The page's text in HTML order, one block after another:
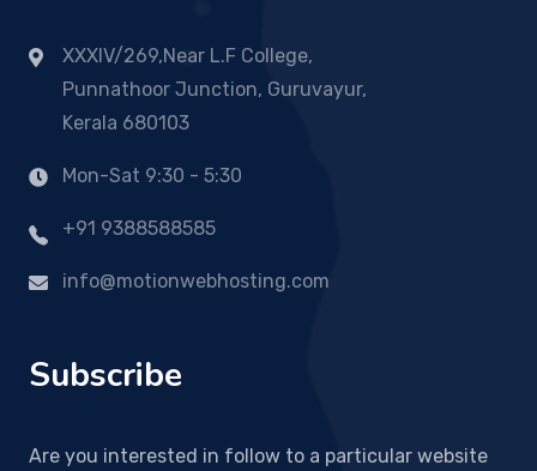
XXXIV/269,Near L.F College,
Punnathoor Junction, Guruvayur,
Kerala 680103
Mon-Sat 9:30 - 5:30
+91 9388588585
info@motionwebhosting.com
Subscribe
Are you interested in follow to a particular website